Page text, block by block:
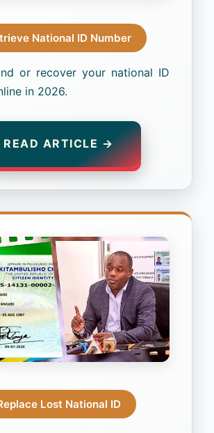
National ID Number
or recover your national ID
in 2026.
READ ARTICLE →
Lost National ID